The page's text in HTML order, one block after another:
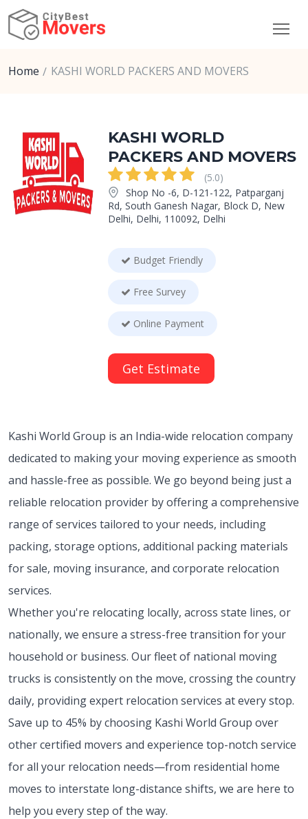
Home KASHI WORLD PACKERS AND MOVERS
KASHI WORLD
PACKERS AND MOVERS
(5.0)
Shop No -6, D-121-122, Patparganj
Rd, South Ganesh Nagar, Block D, New
Delhi, Delhi, 110092, Delhi
Budget Friendly
Free Survey
Online Payment
Get Estimate
Kashi World Group is an India-wide relocation company
dedicated to making your moving experience as smooth
and hassle-free as possible. We go beyond being just a
reliable relocation provider by offering a comprehensive
range of services tailored to your needs, including
packing, storage options, additional packing materials
for sale, moving insurance, and corporate relocation
services.
Whether you're relocating locally, across state lines, or
nationally, we ensure a stress-free transition for your
household or business. Our fleet of national moving
trucks is consistently on the move, crossing the country
daily, providing expert relocation services at every stop.
Save up to 45% by choosing Kashi World Group over
other certified movers and experience top-notch service
for all your relocation needs—from residential home
moves to interstate long-distance shifts, we are here to
help you every step of the way.